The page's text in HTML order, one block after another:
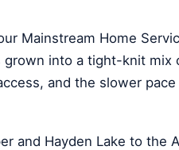
Mainstream Home
grown into a tight-knit mix
and the slower
and Hayden Lake to the